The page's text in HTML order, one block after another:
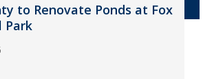
to Renovate Ponds at Fox
Park